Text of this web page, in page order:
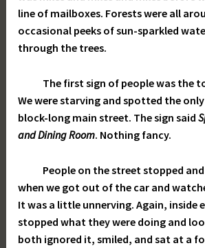
line of mailboxes. Forests were all
occasional peeks of sun-sparkled
through the trees.
The first sign of people was the
We were starving and spotted the
block-long main street. The sign said
and Dining Room. Nothing fancy.
People on the street stopped and
when we got out of the car and
It was a little unnerving. Again, inside
stopped what they were doing and
both ignored it, smiled, and sat at a